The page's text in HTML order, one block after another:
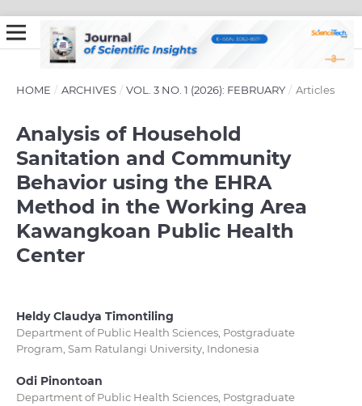
HOME / ARCHIVES / VOL. 3 NO. 1 (2026): FEBRUARY / Articles
Analysis of Household
Sanitation and Community
Behavior using the EHRA
Method in the Working Area
Kawangkoan Public Health
Center
Heldy Claudya Timontiling
Department of Public Health Sciences, Postgraduate
Program, Sam Ratulangi University, Indonesia
Odi Pinontoan
Department of Public Health Sciences, Postgraduate